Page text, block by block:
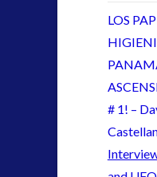
LOS
# 1! –
tag cloud